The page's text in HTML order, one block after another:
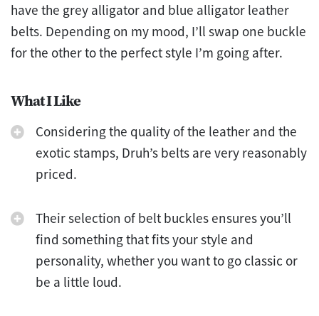
have the grey alligator and blue alligator leather
belts. Depending on my mood, I’ll swap one buckle
for the other to the perfect style I’m going after.
What I Like
Considering the quality of the leather and the
exotic stamps, Druh’s belts are very reasonably
priced.
Their selection of belt buckles ensures you’ll
find something that fits your style and
personality, whether you want to go classic or
be a little loud.